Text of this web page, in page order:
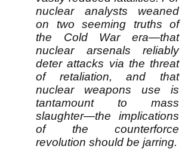
nuclear analysts weaned
on two seeming truths of
the Cold War era—that
nuclear arsenals reliably
deter attacks via the threat
of retaliation, and that
nuclear weapons use is
tantamount to mass
slaughter—the implications
of the counterforce
revolution should be jarring.